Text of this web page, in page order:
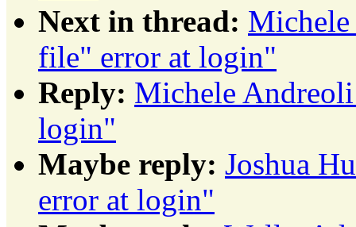
Next in thread:
file" error at login"
Reply: Michele
login"
Maybe reply: Joshua
error at login"